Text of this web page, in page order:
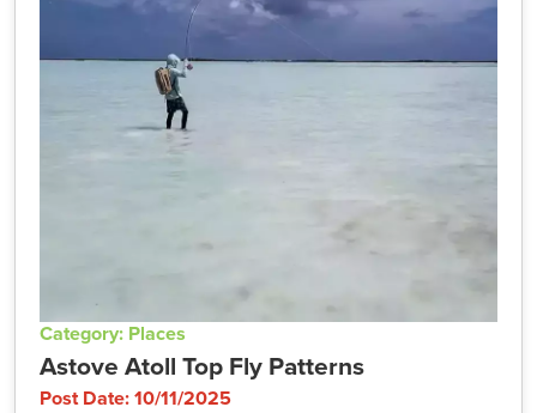
Category: Places
Astove Atoll Top Fly Patterns
Post Date: 10/11/2025